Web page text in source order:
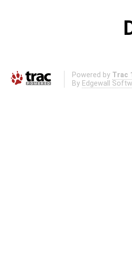
Powered by Trac
By Edgewall